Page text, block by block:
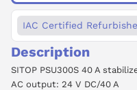
IAC Certified
Description
SITOP PSU300S 40 A
AC output: 24 V DC/40 A